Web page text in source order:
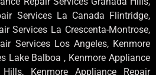
Services La Canada Flintridge,
Services La Crescenta-Montrose,
Services Los Angeles, Kenmore
Lake Balboa , Kenmore Appliance
Kenmore Appliance Repair